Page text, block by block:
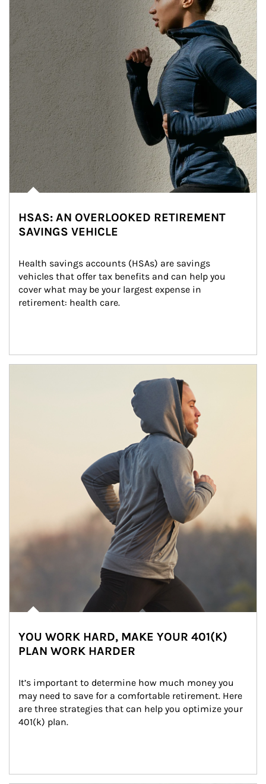
HSAS: AN OVERLOOKED RETIREMENT
SAVINGS VEHICLE
Health savings accounts (HSAs) are savings
vehicles that offer tax benefits and can help you
cover what may be your largest expense in
retirement: health care.
YOU WORK HARD, MAKE YOUR 401(K)
PLAN WORK HARDER
It’s important to determine how much money you
may need to save for a comfortable retirement. Here
are three strategies that can help you optimize your
401(k) plan.